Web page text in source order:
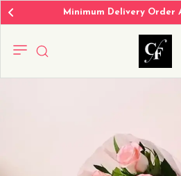
Minimum Delivery Order